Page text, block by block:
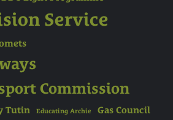
Service
Commission
Tutin Educating Archie
Gas Council